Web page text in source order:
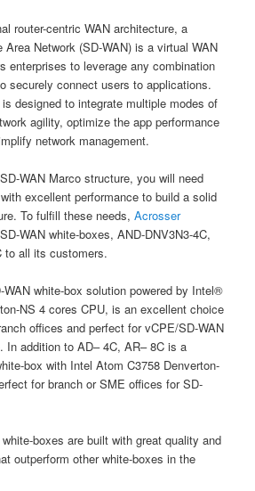
router-centric WAN architecture, a
Area Network (SD-WAN) is a virtual WAN
enterprises to leverage any combination
securely connect users to applications.
designed to integrate multiple modes of
agility, optimize the app performance
network management.
WAN Marco structure, you will need
excellent performance to build a solid
To fulfill these needs,Acrosser
WAN white-boxes, AND-DNV3N3-4C,
to all its customers.
white-box solution powered by Intel®
NS 4 cores CPU, is an excellent choice
offices and perfect for vCPE/SD-WAN
In addition to AD– 4C, AR– 8C is a
box with Intel Atom C3758 Denverton-
for branch or SME offices for SD-
boxes are built with great quality and
outperform other white-boxes in the